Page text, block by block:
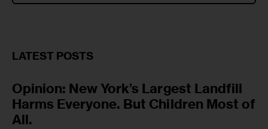
LATEST POSTS
Opinion: New York’s Largest Landfill
Harms Everyone. But Children Most of
All.